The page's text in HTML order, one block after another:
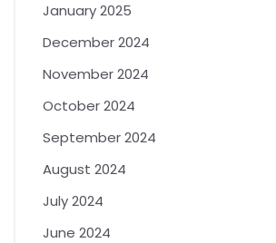
January 2025
December 2024
November 2024
October 2024
September 2024
August 2024
July 2024
June 2024